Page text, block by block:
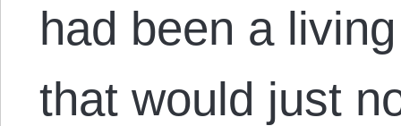
had been a
that would just